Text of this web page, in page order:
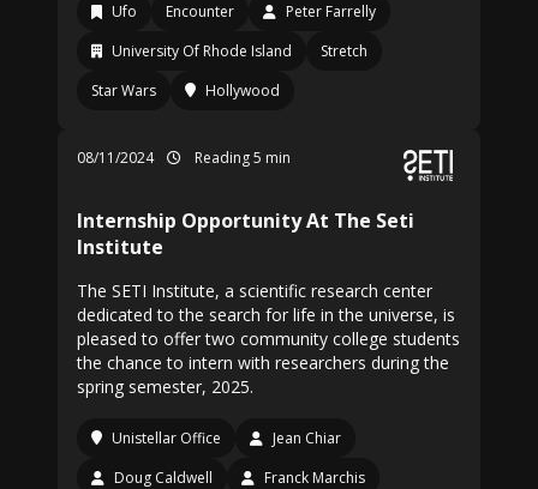
Ufo Encounter
Peter Farrelly
University Of Rhode Island
Stretch
Star Wars
Hollywood
08/11/2024 Reading 5 min
Internship Opportunity At The Seti
Institute
The SETI Institute, a scientific research center
dedicated to the search for life in the universe, is
pleased to offer two community college students
the chance to intern with researchers during the
spring semester, 2025.
Unistellar Office
Jean Chiar
Doug Caldwell
Franck Marchis